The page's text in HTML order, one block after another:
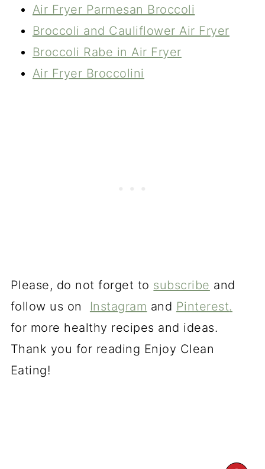
Air Fryer Parmesan Broccoli
Broccoli and Cauliflower Air Fryer
Broccoli Rabe in Air Fryer
Air Fryer Broccolini
Please, do not forget to subscribe and
follow us on Instagram and Pinterest.
for more healthy recipes and ideas.
Thank you for reading Enjoy Clean
Eating!